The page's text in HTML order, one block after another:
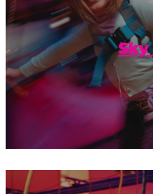
Sky
Take your fun
heights with